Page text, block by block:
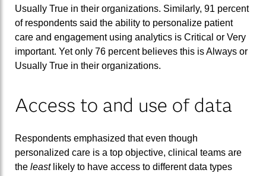
Usually True in their organizations. Similarly, 91 percent
of respondents said the ability to personalize patient
care and engagement using analytics is Critical or Very
important. Yet only 76 percent believes this is Always or
Usually True in their organizations.
Access to and use of data
Respondents emphasized that even though
personalized care is a top objective, clinical teams are
the leastlikely to have access to different data types